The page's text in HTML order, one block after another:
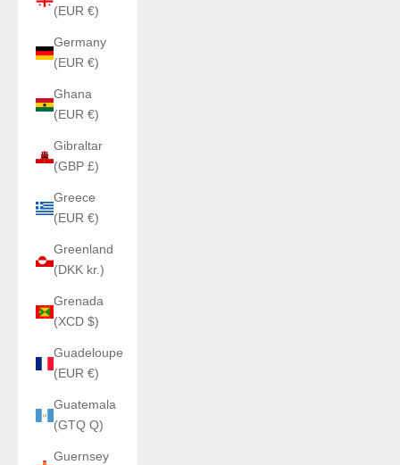
(EUR €)
Germany
(EUR €)
Ghana
(EUR €)
Gibraltar
(GBP £)
Greece
(EUR €)
Greenland
(DKK kr.)
Grenada
(XCD $)
Guadeloupe
(EUR €)
Guatemala
(GTQ Q)
Guernsey